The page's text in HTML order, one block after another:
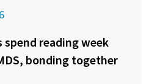
spend reading week
bonding together